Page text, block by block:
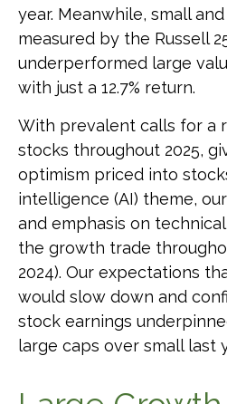
year. Meanwhile, small
measured by the Russell
underperformed large
with just a 12.7% return.
With prevalent calls for a
stocks throughout 2025,
optimism priced into
intelligence (AI) theme,
and emphasis on
the growth trade
2024). Our expectations
would slow down and
stock earnings
large caps over small last